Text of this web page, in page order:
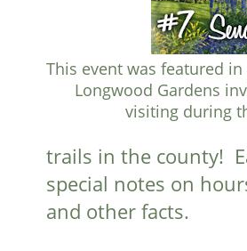
This event was featured
Longwood Gardens
visiting during
trails in the county!
special notes on
and other facts.